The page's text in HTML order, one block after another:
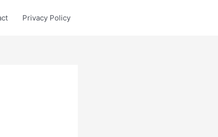
Privacy Policy